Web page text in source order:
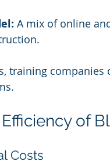
A mix of online
training companies
of
Costs